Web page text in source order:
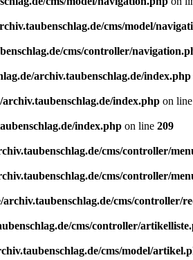
cms/model/
cms/controller/
archiv.taubenschlag.de/index.php
index.php on line
index.php on line 209
cms/controller/
cms/controller/
cms/controller/
cms/controller/
cms/model/